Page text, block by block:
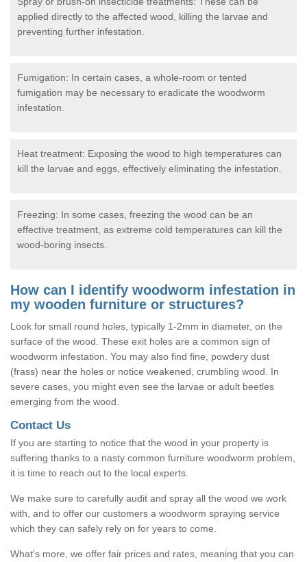
applied directly to the affected wood, killing the larvae and
preventing further infestation.
Fumigation: In certain cases, a whole-room or tented
fumigation may be necessary to eradicate the woodworm
infestation.
Heat treatment: Exposing the wood to high temperatures can
kill the larvae and eggs, effectively eliminating the infestation.
Freezing: In some cases, freezing the wood can be an
effective treatment, as extreme cold temperatures can kill the
wood-boring insects.
How can I identify woodworm infestation in
my wooden furniture or structures?
Look for small round holes, typically 1-2mm in diameter, on the
surface of the wood. These exit holes are a common sign of
woodworm infestation. You may also find fine, powdery dust
(frass) near the holes or notice weakened, crumbling wood. In
severe cases, you might even see the larvae or adult beetles
emerging from the wood.
Contact Us
If you are starting to notice that the wood in your property is
suffering thanks to a nasty common furniture woodworm problem,
it is time to reach out to the local experts.
We make sure to carefully audit and spray all the wood we work
with, and to offer our customers a woodworm spraying service
which they can safely rely on for years to come.
What's more, we offer fair prices and rates, meaning that you can